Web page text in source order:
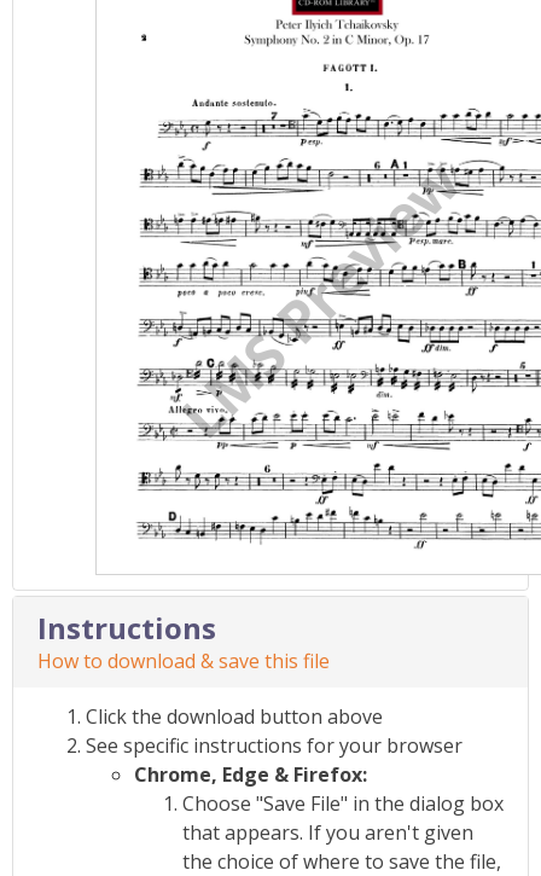
Instructions
How to download & save this file
Click the download button above
See specific instructions for your browser
Chrome, Edge & Firefox:
Choose "Save File" in the dialog box
that appears. If you aren't given
the choice of where to save the file,